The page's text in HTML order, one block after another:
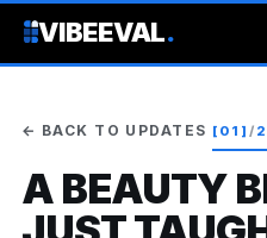
VIBEEVAL.
← BACK TO UPDATES [01]/
A BEAUTY